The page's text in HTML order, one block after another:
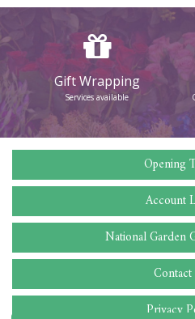
Gift Wrapping
Services available
Opening
Account
National Garden
Privacy